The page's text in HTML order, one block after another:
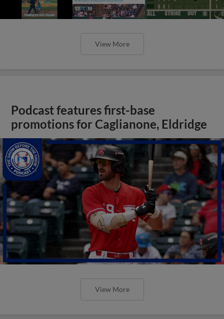
View More
Podcast features first-base
promotions for Caglianone, Eldridge
View More